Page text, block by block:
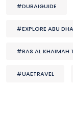
#DUBAIGUIDE
#EXPLORE ABU
#RAS AL KHAIMAH
#UAETRAVEL